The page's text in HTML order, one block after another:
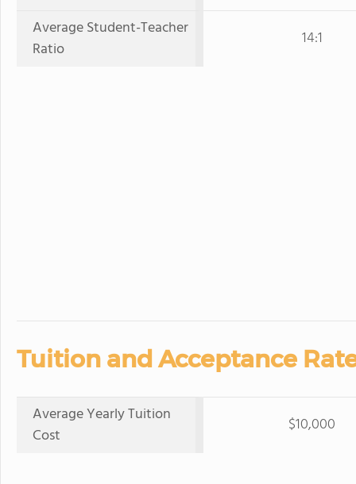
Average Student-Teacher
Ratio
14:1
Tuition and Acceptance
Average Yearly Tuition
Cost
$10,000